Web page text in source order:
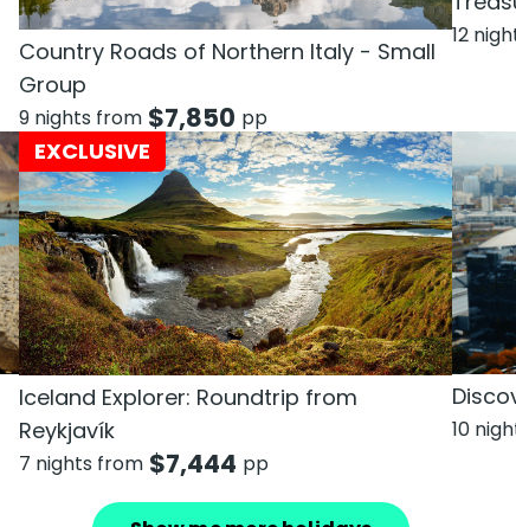
Country Roads of Northern Italy - Small
Group
9 nights from $7,850 pp
12
EXCLUSIVE
Iceland Explorer: Roundtrip from
Reykjavík
7 nights from $7,444 pp
10